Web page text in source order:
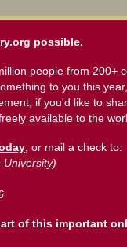
possible.
people from 200+
to you this year,
if you'd like to
available to the
, or mail a check to:
University)
of this important